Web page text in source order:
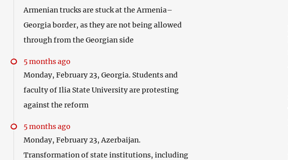
Armenian trucks are stuck at the Armenia–
Georgia border, as they are not being allowed
through from the Georgian side
5 months ago
Monday, February 23, Georgia. Students and
faculty of Ilia State University are protesting
against the reform
5 months ago
Monday, February 23, Azerbaijan.
Transformation of state institutions, including